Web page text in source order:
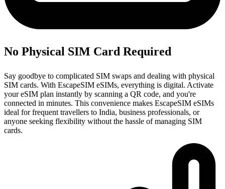
No Physical SIM Card Required
Say goodbye to complicated SIM swaps and dealing with physical
SIM cards. With EscapeSIM eSIMs, everything is digital. Activate
your eSIM plan instantly by scanning a QR code, and you're
connected in minutes. This convenience makes EscapeSIM eSIMs
ideal for frequent travellers to India, business professionals, or
anyone seeking flexibility without the hassle of managing SIM
cards.